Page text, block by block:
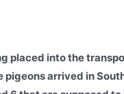
placed into the
arrived in